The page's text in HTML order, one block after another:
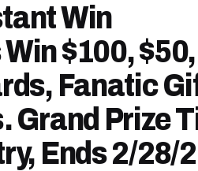
Win
$100, $50,
Fanatic
Grand Prize
Ends 2/28/